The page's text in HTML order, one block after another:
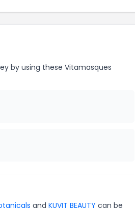
by using these Vitamasques
and KUVIT BEAUTY can be